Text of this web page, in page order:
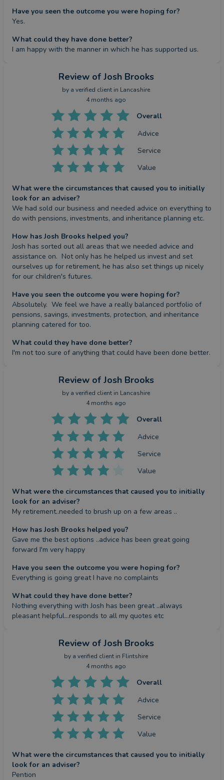
Have you seen the outcome you were hoping for?
Yes.
What could they have done better?
I am happy with the manner in which he has supported us.
Review of Josh Brooks
by a verified client in Lancashire
4 months ago
Overall
Advice
Service
Value
What were the circumstances that caused you to initially
look for an adviser?
We had sold our business and needed advice on everything to
do with pensions, investments, and inheritance planning etc.
How has Josh Brooks helped you?
Josh has sorted out all areas that we needed advice and
assistance on.  Not only has he helped us invest and set
ourselves up for retirement, he has also set things up nicely
for our children's futures.
Have you seen the outcome you were hoping for?
Absolutely.  We feel we have a really balanced portfolio of
pensions, savings, investments, protection, and inheritance
planning catered for too.
What could they have done better?
I'm not too sure of anything that could have been done better.
Review of Josh Brooks
by a verified client in Lancashire
4 months ago
Overall
Advice
Service
Value
What were the circumstances that caused you to initially
look for an adviser?
My retirement..needed to brush up on a few areas ..
How has Josh Brooks helped you?
Gave me the best options ..advice has been great going
forward I'm very happy
Have you seen the outcome you were hoping for?
Everything is going great I have no complaints
What could they have done better?
Nothing everything with Josh has been great ..always
pleasant helpful...responds to all my quotes etc
Review of Josh Brooks
by a verified client in Flintshire
4 months ago
Overall
Advice
Service
Value
What were the circumstances that caused you to initially
look for an adviser?
Pention